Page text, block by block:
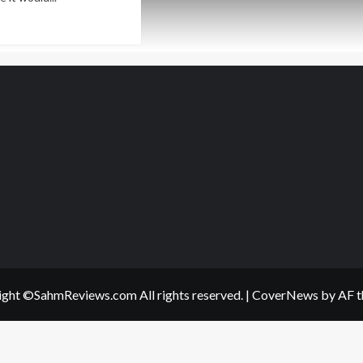
©SahmReviews.com All rights reserved. | CoverNews by AF